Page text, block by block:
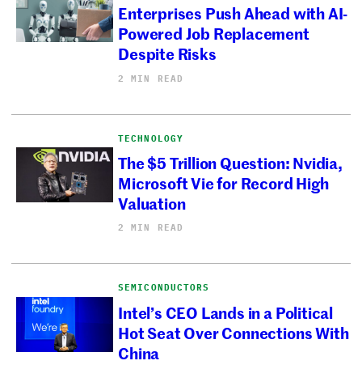
Enterprises Push Ahead with AI-
Powered Job Replacement
Despite Risks
2 MIN READ
TECHNOLOGY
The $5 Trillion Question: Nvidia,
Microsoft Vie for Record High
Valuation
2 MIN READ
SEMICONDUCTORS
Intel’s CEO Lands in a Political
Hot Seat Over Connections With
China